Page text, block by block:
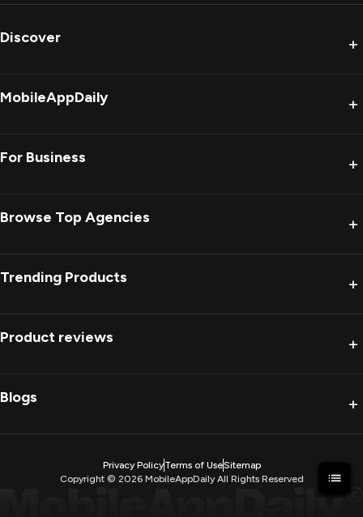
Discover +
MobileAppDaily +
For Business +
Browse Top Agencies +
Trending Products +
Product reviews +
Blogs +
Privacy PolicyTerms of UseSitemap
Copyright © 2026MobileAppDaily All Rights Reserved